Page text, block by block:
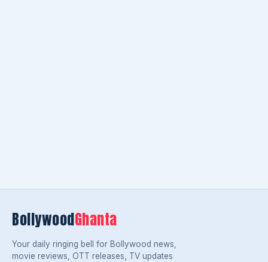
BollywoodGhanta
Your daily ringing bell for Bollywood news,
movie reviews, OTT releases, TV updates